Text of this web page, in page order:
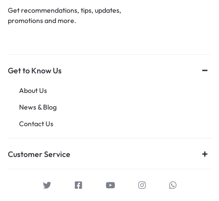
Get recommendations, tips, updates,
promotions and more.
Get to Know Us
About Us
News & Blog
Contact Us
Customer Service